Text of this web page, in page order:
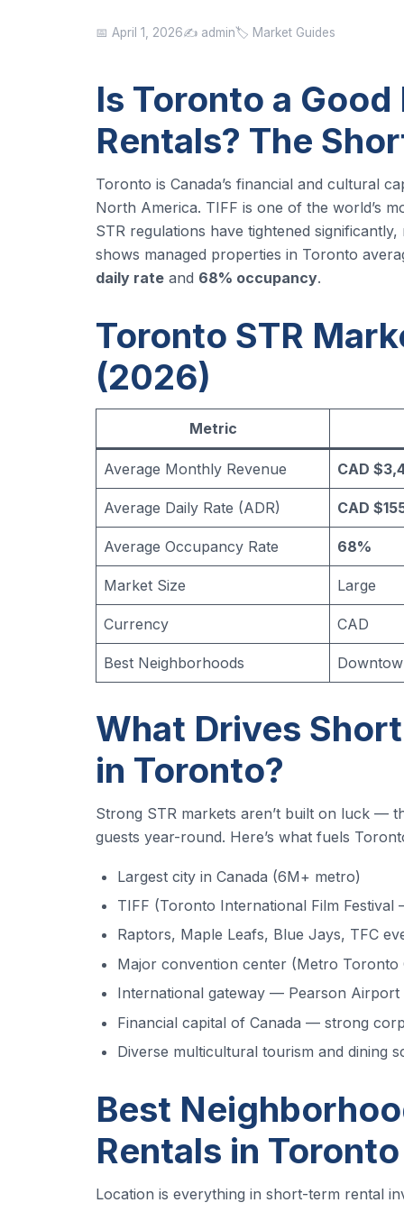
📅 April 1, 2026✍️ admin🏷️ Market Guides
Is Toronto a
Rentals? The
Toronto is Canada’s financial and cultural
North America. TIFF is one of the world’s
STR regulations have tightened
shows managed properties in Toronto
daily rate and 68% occupancy.
Toronto STR
(2026)
Metric
Average Monthly Revenue CAD
Average Daily Rate (ADR) CAD
Average Occupancy Rate 68%
Market Size Large
Currency CAD
Best Neighborhoods
What Drives
in Toronto?
Strong STR markets aren’t built on luck —
guests year-round. Here’s what fuels
Largest city in Canada (6M+ metro)
TIFF (Toronto International Film
Raptors, Maple Leafs, Blue Jays, TFC
Major convention center (Metro Toronto
International gateway — Pearson Airport
Financial capital of Canada — strong
Diverse multicultural tourism and dining
Best
Rentals in Toronto
Location is everything in short-term rental